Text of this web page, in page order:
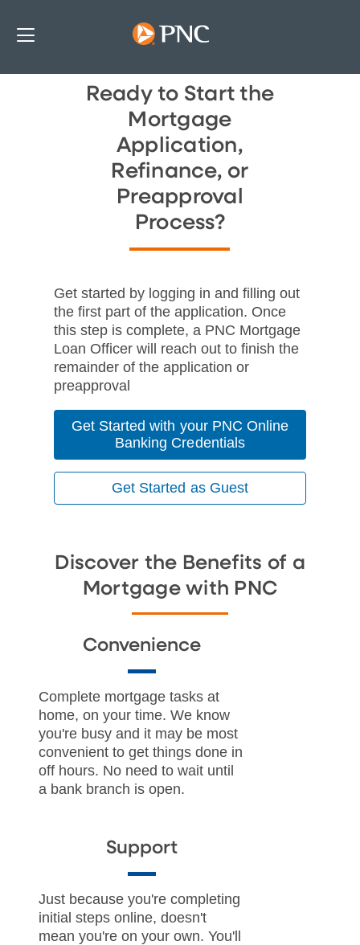
Ready to Start the
Mortgage
Application,
Refinance, or
Preapproval
Process?
Get started by logging in and filling out
the first part of the application. Once
this step is complete, a PNC Mortgage
Loan Officer will reach out to finish the
remainder of the application or
preapproval
Get Started with your PNC Online
Banking Credentials
Get Started as Guest
Discover the Benefits of a
Mortgage with PNC
Convenience
Complete mortgage tasks at
home, on your time. We know
you're busy and it may be most
convenient to get things done in
off hours. No need to wait until
a bank branch is open.
Support
Just because you're completing
initial steps online, doesn't
mean you're on your own. You'll